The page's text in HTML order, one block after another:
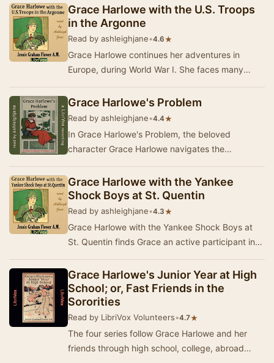
…
Grace Harlowe with the U.S. Troops
in the Argonne
Read by ashleighjane•4.6★
Grace Harlowe continues her adventures in
Europe, during World War I. She faces many
he…
Grace Harlowe's Problem
Read by ashleighjane•4.4★
In Grace Harlowe's Problem, the beloved
character Grace Harlowe navigates the
friends. As the…
Grace Harlowe with the Yankee
Shock Boys at St. Quentin
Read by ashleighjane•4.3★
Grace Harlowe with the Yankee Shock Boys at
St. Quentin finds Grace an active participant in
Grace Harlowe's Junior Year at High
School; or, Fast Friends in the
Sororities
Read by LibriVox Volunteers•4.7★
The four series follow Grace Harlowe and her
friends through high school, college, abroad